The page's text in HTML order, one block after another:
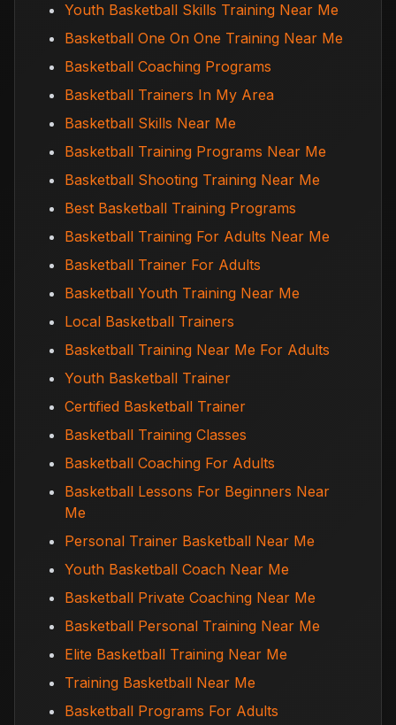
Youth Basketball Skills Training Near Me
Basketball One On One Training Near Me
Basketball Coaching Programs
Basketball Trainers In My Area
Basketball Skills Near Me
Basketball Training Programs Near Me
Basketball Shooting Training Near Me
Best Basketball Training Programs
Basketball Training For Adults Near Me
Basketball Trainer For Adults
Basketball Youth Training Near Me
Local Basketball Trainers
Basketball Training Near Me For Adults
Youth Basketball Trainer
Certified Basketball Trainer
Basketball Training Classes
Basketball Coaching For Adults
Basketball Lessons For Beginners Near
Me
Personal Trainer Basketball Near Me
Youth Basketball Coach Near Me
Basketball Private Coaching Near Me
Basketball Personal Training Near Me
Elite Basketball Training Near Me
Training Basketball Near Me
Basketball Programs For Adults